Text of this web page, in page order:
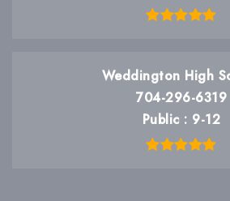
Weddington High
704-296-6319
Public
9-12